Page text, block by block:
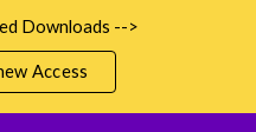
Downloads -->
Access